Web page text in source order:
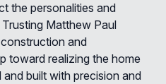
the personalities and
Matthew Paul
and
toward realizing the home
built with precision and